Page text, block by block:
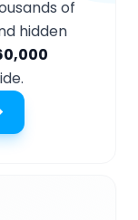
of
hidden